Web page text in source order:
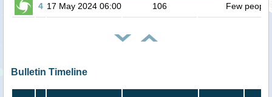
4 17 May 2024 06:00 106 Few people
Bulletin Timeline